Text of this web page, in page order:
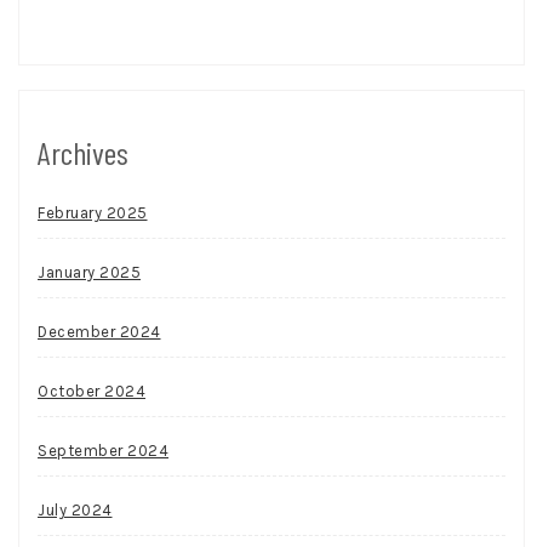
Archives
February 2025
January 2025
December 2024
October 2024
September 2024
July 2024